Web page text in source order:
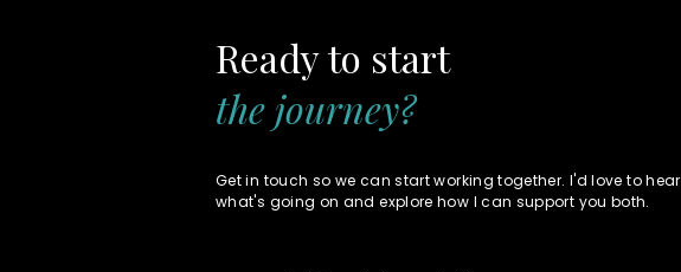
Ready to start
the journey?
Get in touch so we can start working together. I'd love to hear
what's going on and explore how I can support you both.